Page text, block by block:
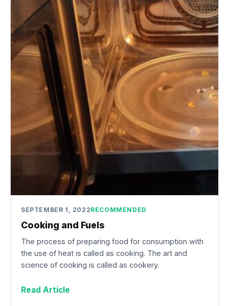
SEPTEMBER 1, 2022RECOMMENDED
Cooking and Fuels
The process of preparing food for consumption with
the use of heat is called as cooking. The art and
science of cooking is called as cookery.
Read Article